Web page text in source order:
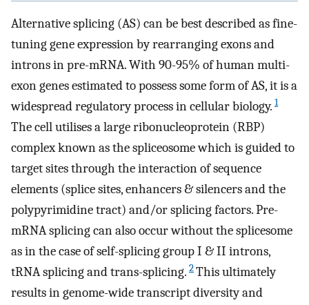
Alternative splicing (AS) can be best described as fine-
tuning gene expression by rearranging exons and
introns in pre-mRNA. With 90-95% of human multi-
exon genes estimated to possess some form of AS, it is a
widespread regulatory process in cellular biology. 1
The cell utilises a large ribonucleoprotein (RBP)
complex known as the spliceosome which is guided to
target sites through the interaction of sequence
elements (splice sites, enhancers & silencers and the
polypyrimidine tract) and/or splicing factors. Pre-
mRNA splicing can also occur without the splicesome
as in the case of self-splicing group I & II introns,
tRNA splicing and trans-splicing. 2This ultimately
results in genome-wide transcript diversity and